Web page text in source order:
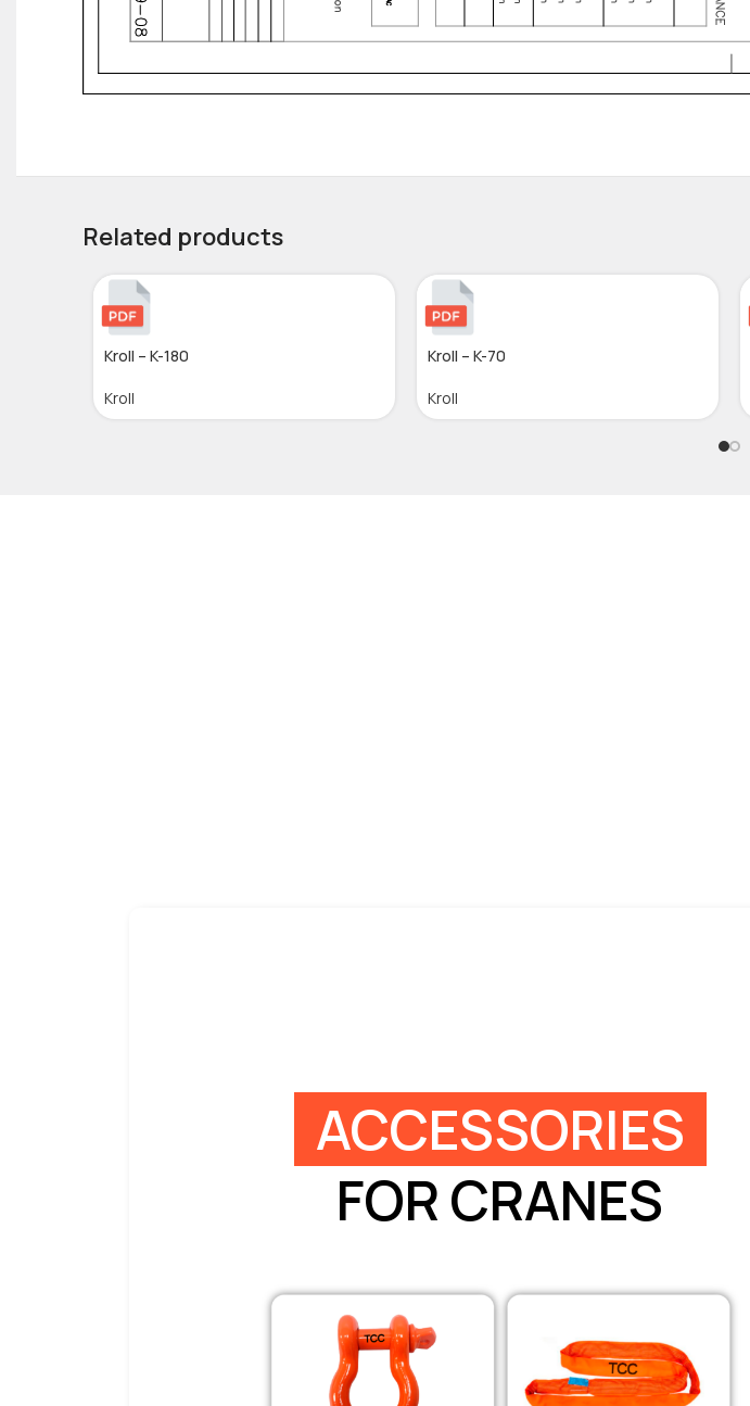
Related products
Kroll – K-180
Kroll
Kroll – K-70
Kroll
ACCESSORIES
FOR CRANES